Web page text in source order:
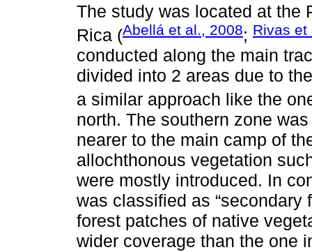
The study was located at the
Rica (Abellá et al., 2008; Rivas et
conducted along the main
divided into 2 areas due to
a similar approach like the
north. The southern zone
nearer to the main camp of
allochthonous vegetation
were mostly introduced. In
was classified as “secondary
forest patches of native
wider coverage than the one